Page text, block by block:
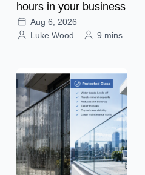
hours in your business
Aug 6, 2026
Luke Wood
9 mins